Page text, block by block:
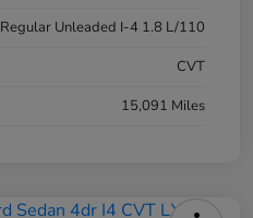
Regular Unleaded I-4 1.8 L/110
CVT
15,091 Miles